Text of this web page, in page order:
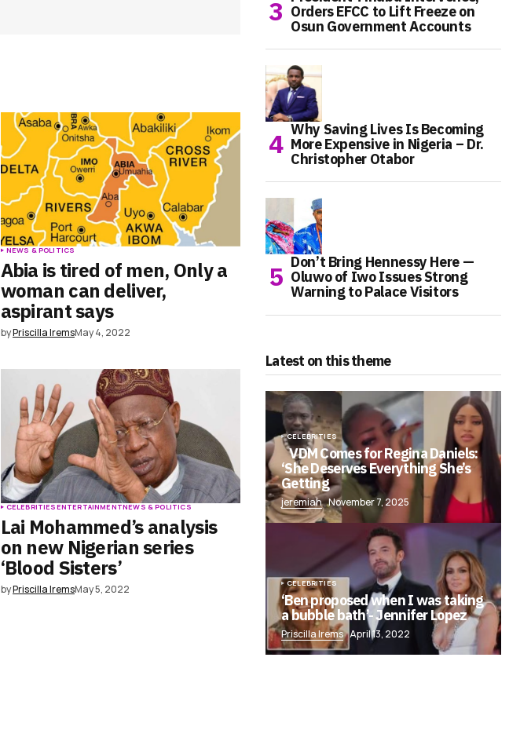
NEWS & POLITICS
Abia is tired of men, Only a
woman can deliver,
aspirant says
byPriscilla IremsMay 4, 2022
CELEBRITIESENTERTAINMENTNEWS & POLITICS
Lai Mohammed’s analysis
on new Nigerian series
‘Blood Sisters’
byPriscilla IremsMay 5, 2022
Orders EFCC to Lift Freeze on
Osun Government Accounts
Why Saving Lives Is Becoming
More Expensive in Nigeria – Dr.
Christopher Otabor
Don’t Bring Hennessy Here —
Oluwo of Iwo Issues Strong
Warning to Palace Visitors
Latest on this theme
CELEBRITIES
VDM Comes for Regina Daniels:
‘She Deserves Everything She’s
Getting
jeremiah November 7, 2025
CELEBRITIES
‘Ben proposed when I was taking
a bubble bath’- Jennifer Lopez
Priscilla Irems April 13, 2022